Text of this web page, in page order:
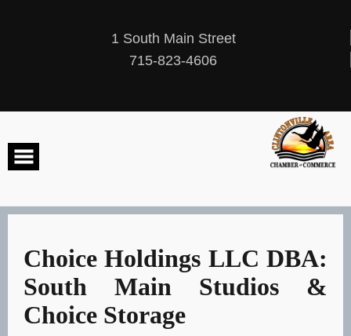
1 South Main Street
715-823-4606
Choice Holdings LLC DBA:
South Main Studios &
Choice Storage